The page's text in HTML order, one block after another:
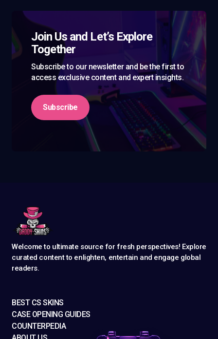
Join Us and Let’s Explore
Together
Subscribe to our newsletter and be the first to
access exclusive content and expert insights.
Subscribe
Welcome to ultimate source for fresh perspectives! Explore
curated content to enlighten, entertain and engage global
readers.
BEST CS SKINS
CASE OPENING GUIDES
COUNTERPEDIA